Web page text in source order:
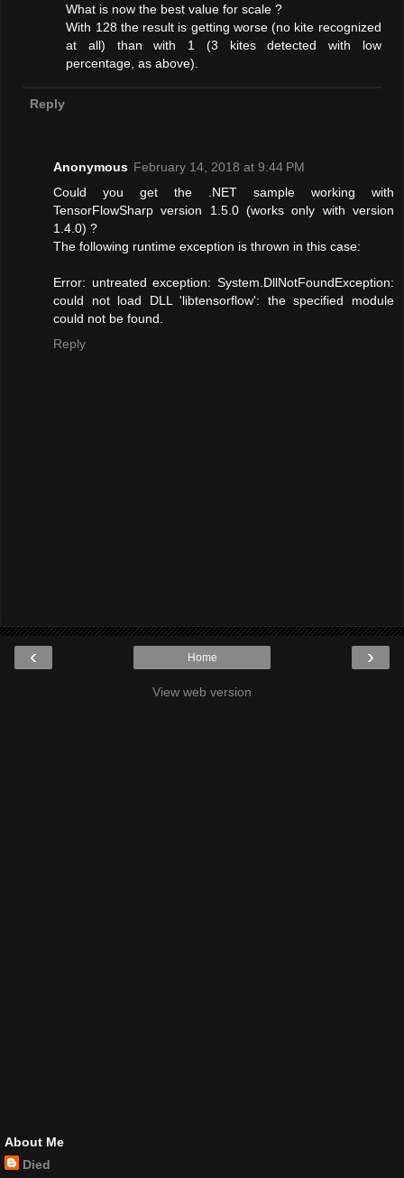
What is now the best value for scale ?
With 128 the result is getting worse (no kite recognized
at all) than with 1 (3 kites detected with low
percentage, as above).
Reply
Anonymous February 14, 2018 at 9:44 PM
Could you get the .NET sample working with
TensorFlowSharp version 1.5.0 (works only with version
1.4.0) ?
The following runtime exception is thrown in this case:
Error: untreated exception: System.DllNotFoundException:
could not load DLL 'libtensorflow': the specified module
could not be found.
Reply
‹ ›
Home
View web version
About Me
Died